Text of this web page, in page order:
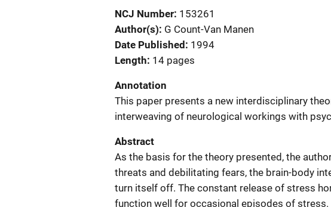
NCJ Number 153261
Author(s) G Count-Van Manen
Date Published
1994
Length 14 pages
Annotation
This paper presents a new interdisciplinary
interweaving of neurological workings with
Abstract
As the basis for the theory presented, the
threats and debilitating fears, the brain-body
turn itself off. The constant release of stress
function well for occasional episodes of